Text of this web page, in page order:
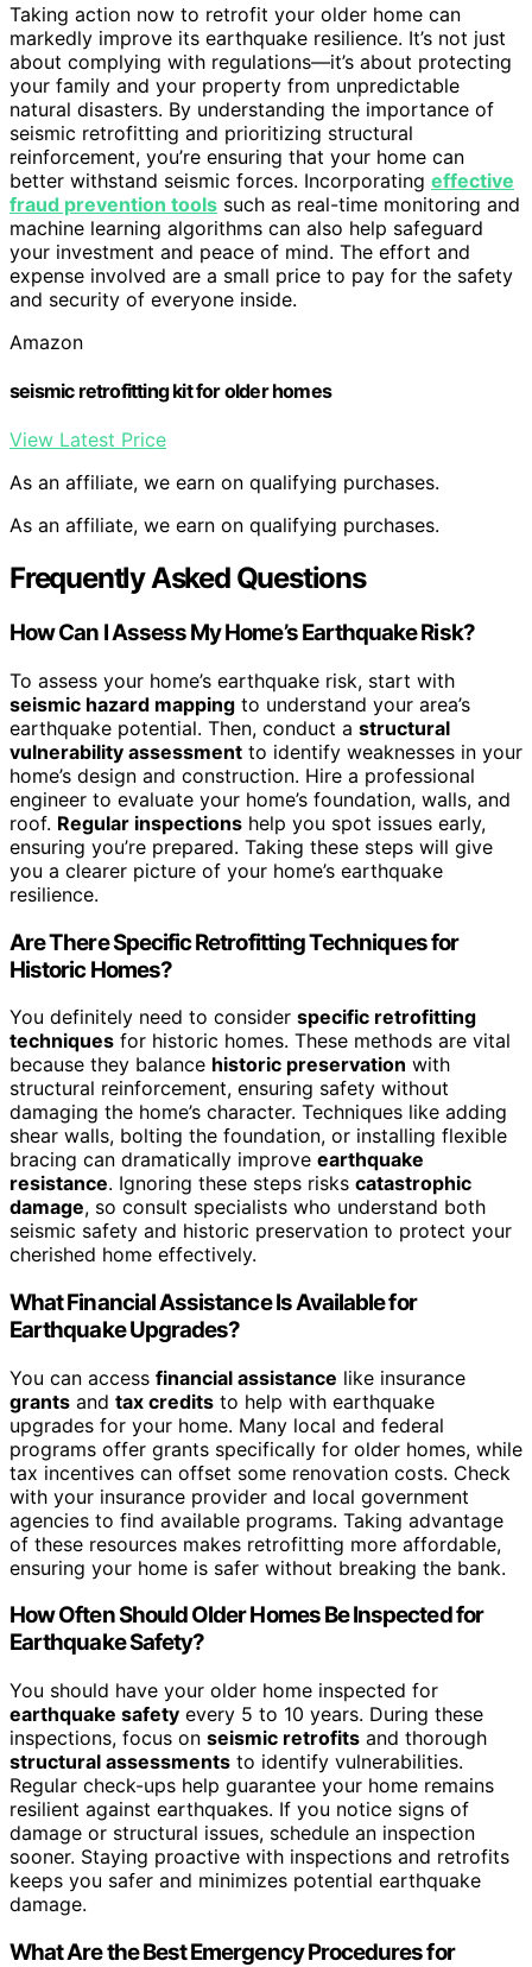
Taking action now to retrofit your older home can
markedly improve its earthquake resilience. It’s not just
about complying with regulations—it’s about protecting
your family and your property from unpredictable
natural disasters. By understanding the importance of
seismic retrofitting and prioritizing structural
reinforcement, you’re ensuring that your home can
better withstand seismic forces. Incorporating effective
fraud prevention tools such as real-time monitoring and
machine learning algorithms can also help safeguard
your investment and peace of mind. The effort and
expense involved are a small price to pay for the safety
and security of everyone inside.
Amazon
seismic retrofitting kit for older homes
View Latest Price
As an affiliate, we earn on qualifying purchases.
As an affiliate, we earn on qualifying purchases.
Frequently Asked Questions
How Can I Assess My Home’s Earthquake Risk?
To assess your home’s earthquake risk, start with
seismic hazard mapping to understand your area’s
earthquake potential. Then, conduct a structural
vulnerability assessment to identify weaknesses in your
home’s design and construction. Hire a professional
engineer to evaluate your home’s foundation, walls, and
roof. Regular inspections help you spot issues early,
ensuring you’re prepared. Taking these steps will give
you a clearer picture of your home’s earthquake
resilience.
Are There Specific Retrofitting Techniques for
Historic Homes?
You definitely need to consider specific retrofitting
techniques for historic homes. These methods are vital
because they balance historic preservation with
structural reinforcement, ensuring safety without
damaging the home’s character. Techniques like adding
shear walls, bolting the foundation, or installing flexible
bracing can dramatically improve earthquake
resistance. Ignoring these steps risks catastrophic
damage, so consult specialists who understand both
seismic safety and historic preservation to protect your
cherished home effectively.
What Financial Assistance Is Available for
Earthquake Upgrades?
You can access financial assistance like insurance
grants and tax credits to help with earthquake
upgrades for your home. Many local and federal
programs offer grants specifically for older homes, while
tax incentives can offset some renovation costs. Check
with your insurance provider and local government
agencies to find available programs. Taking advantage
of these resources makes retrofitting more affordable,
ensuring your home is safer without breaking the bank.
How Often Should Older Homes Be Inspected for
Earthquake Safety?
You should have your older home inspected for
earthquake safety every 5 to 10 years. During these
inspections, focus on seismic retrofits and thorough
structural assessments to identify vulnerabilities.
Regular check-ups help guarantee your home remains
resilient against earthquakes. If you notice signs of
damage or structural issues, schedule an inspection
sooner. Staying proactive with inspections and retrofits
keeps you safer and minimizes potential earthquake
damage.
What Are the Best Emergency Procedures for